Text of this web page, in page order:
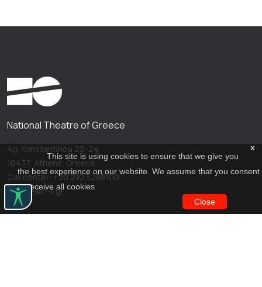
x
This site is using cookies to ensure that we give you
the best experience on our website. We assume that you consent
to receive all cookies.
Close
National Theatre of Greece
Ag. Konstantinou 22-24
10437, Athens, Greece
Call center: +30 210 5288100
archive@n-t.gr